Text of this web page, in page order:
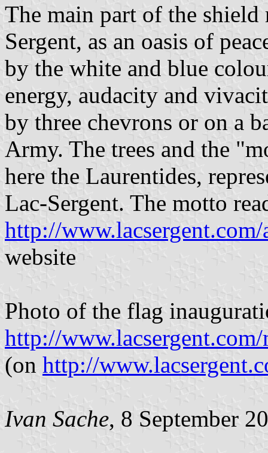
The main part of the
Sergent, as an oasis of
by the white and blue
energy, audacity and
by three chevrons or on a
Army. The trees and the
here the Laurentides,
Lac-Sergent. The motto
http://
website
Photo of the flag
http://
(on http://
Ivan Sache, 8 September